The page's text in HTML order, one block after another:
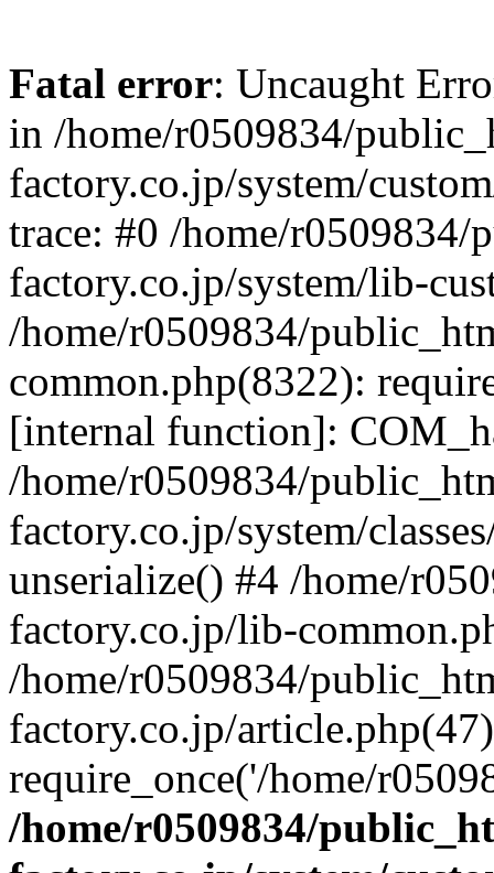
Fatal error: Uncaught
in /home/r0509834/
factory.co.jp/system/
trace: #0 /home/
factory.co.jp/system/lib-
/home/r0509834/
common.php(8322):
[internal function]:
/home/r0509834/
factory.co.jp/system/
unserialize() #4 /home/
factory.co.jp/lib-
/home/r0509834/
factory.co.jp/
require_once('/home/
/home/r0509834/